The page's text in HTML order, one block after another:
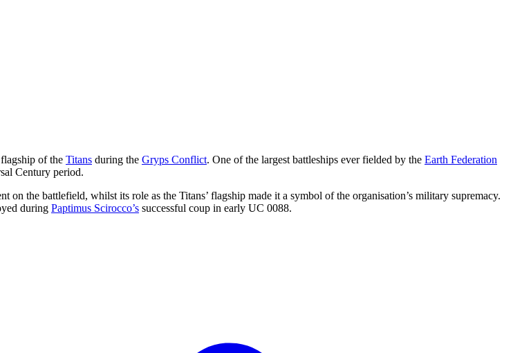
of the Titans during the Gryps Conflict. One of the largest battleships ever fielded by the Earth Federation
Century period.
on the battlefield, whilst its role as the Titans’ flagship made it a symbol of the organisation’s military supremacy.
during Paptimus Scirocco’s successful coup in early UC 0088.